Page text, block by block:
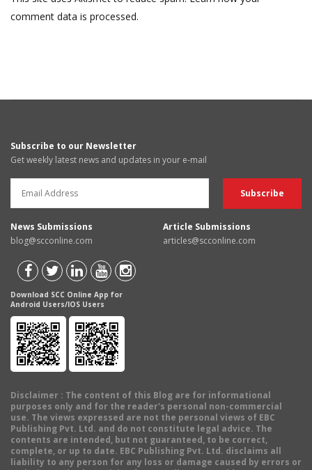
comment data is processed.
Subscribe to our Newsletter
Get weekly latest news and updates in your e-mail
News Submissions
blog@scconline.com
Article Submissions
articles@scconline.com
Download SCC Online App for
Android Users/IOS Users
Disclaimer : The content of this Blog are for informational
purposes only and for the reader's personal non-commercial
use. The views expressed are not the personal views of EBC
Publishing Pvt. Ltd. and do not constitute legal advice. The
contents are intended, but not guaranteed, to be correct,
complete, or up to date. EBC Publishing Pvt. Ltd. disclaims all
liability to any person for any loss or damage caused by errors or